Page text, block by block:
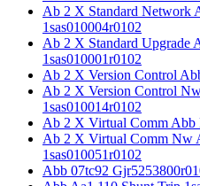
Ab 2 X Standard Network
1sas010004r0102
Ab 2 X Standard Upgrade
1sas010001r0102
Ab 2 X Version Control
Ab 2 X Version Control
1sas010014r0102
Ab 2 X Virtual Comm Abb
Ab 2 X Virtual Comm Nw
1sas010051r0102
Abb 07tc92